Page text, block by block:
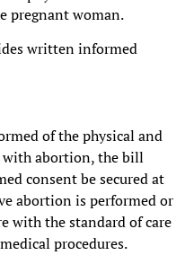
pregnant woman.
written informed
of the physical and
with abortion, the bill
consent be secured at
abortion is performed or
with the standard of care
procedures.